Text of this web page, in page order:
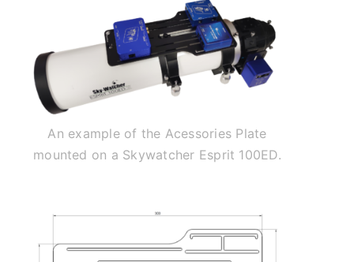
An example of the Acessories Plate
mounted on a Skywatcher Esprit 100ED.